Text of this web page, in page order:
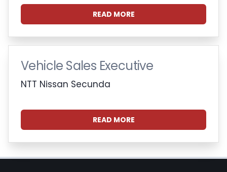
READ MORE
Vehicle Sales Executive
NTT Nissan Secunda
READ MORE